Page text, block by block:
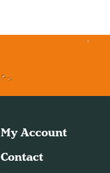
My Account
Contact